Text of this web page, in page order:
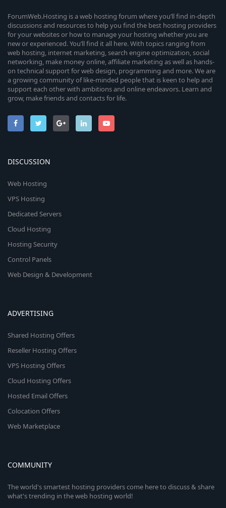
ForumWeb.Hosting is a web hosting forum where you’ll find in-depth
discussions and resources to help you find the best hosting providers
for your websites or how to manage your hosting whether you are
new or experienced. You’ll find it all here. With topics ranging from
web hosting, internet marketing, search engine optimization, social
networking, make money online, affiliate marketing as well as hands-
on technical support for web design, programming and more. We are
a growing community of like-minded people that is keen to help and
support each other with ambitions and online endeavors. Learn and
grow, make friends and contacts for life.
DISCUSSION
Web Hosting
VPS Hosting
Dedicated Servers
Cloud Hosting
Hosting Security
Control Panels
Web Design & Development
ADVERTISING
Shared Hosting Offers
Reseller Hosting Offers
VPS Hosting Offers
Cloud Hosting Offers
Hosted Email Offers
Colocation Offers
Web Marketplace
COMMUNITY
The world's smartest hosting providers come here to discuss & share
what's trending in the web hosting world!